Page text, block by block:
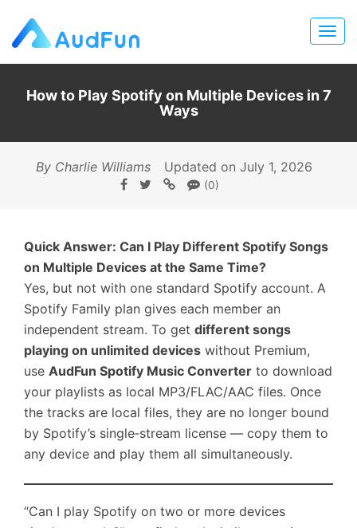
How to Play Spotify on Multiple Devices in 7
Ways
By Charlie Williams Updated on July 1, 2026
(0)
Quick Answer: Can I Play Different Spotify Songs
on Multiple Devices at the Same Time?
Yes, but not with one standard Spotify account. A
Spotify Family plan gives each member an
independent stream. To get different songs
playing on unlimited devices without Premium,
use AudFun Spotify Music Converter to download
your playlists as local MP3/FLAC/AAC files. Once
the tracks are local files, they are no longer bound
by Spotify’s single‑stream license — copy them to
any device and play them all simultaneously.
“Can I play Spotify on two or more devices